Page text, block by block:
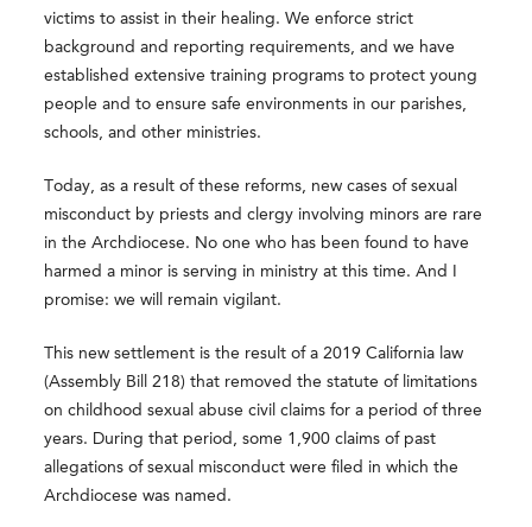
victims to assist in their healing. We enforce strict
background and reporting requirements, and we have
established extensive training programs to protect young
people and to ensure safe environments in our parishes,
schools, and other ministries.
Today, as a result of these reforms, new cases of sexual
misconduct by priests and clergy involving minors are rare
in the Archdiocese. No one who has been found to have
harmed a minor is serving in ministry at this time. And I
promise: we will remain vigilant.
This new settlement is the result of a 2019 California law
(Assembly Bill 218) that removed the statute of limitations
on childhood sexual abuse civil claims for a period of three
years. During that period, some 1,900 claims of past
allegations of sexual misconduct were filed in which the
Archdiocese was named.